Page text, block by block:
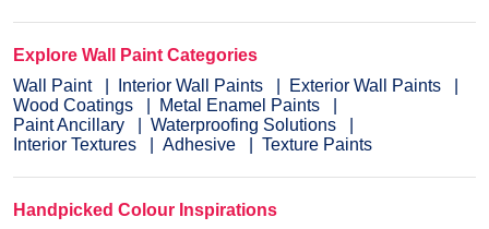
Explore Wall Paint Categories
Wall Paint
Interior Wall Paints
Exterior Wall Paints
Wood Coatings
Metal Enamel Paints
Paint Ancillary
Waterproofing Solutions
Interior Textures
Adhesive Texture Paints
Handpicked Colour Inspirations